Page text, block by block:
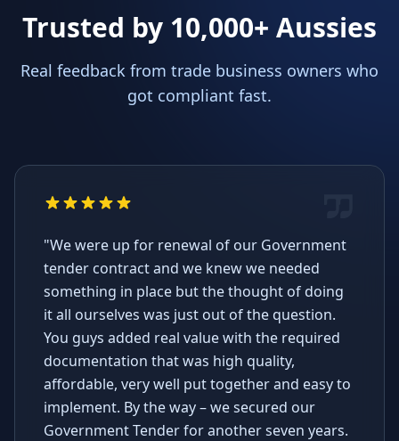
Trusted by 10,000+ Aussies
Real feedback from trade business owners who
got compliant fast.
"We were up for renewal of our Government
tender contract and we knew we needed
something in place but the thought of doing
it all ourselves was just out of the question.
You guys added real value with the required
documentation that was high quality,
affordable, very well put together and easy to
implement. By the way – we secured our
Government Tender for another seven years.